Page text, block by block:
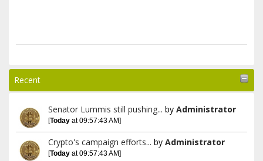
Recent
Senator Lummis still pushing... by Administrator
[Today at 09:57:43 AM]
Crypto's campaign efforts... by Administrator
[Today at 09:57:43 AM]